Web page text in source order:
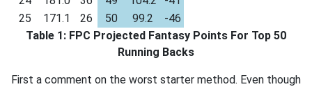
25
171.1 26 50 99.2
-46
Table 1: FPC Projected Fantasy Points For Top 50
Running Backs
First a comment on the worst starter method. Even though